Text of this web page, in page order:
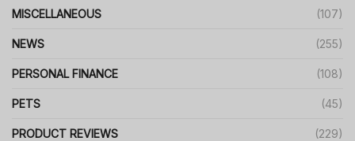
MISCELLANEOUS (107)
NEWS (255)
PERSONAL FINANCE (108)
PETS (45)
PRODUCT REVIEWS (229)